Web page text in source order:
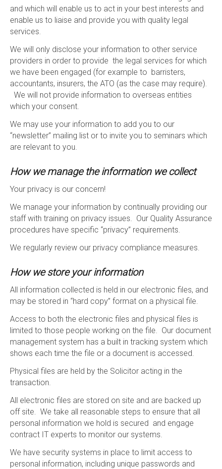
and which will enable us to act in your best interests and
enable us to liaise and provide you with quality legal
services.
We will only disclose your information to other service
providers in order to provide the legal services for which
we have been engaged (for example to barristers,
accountants, insurers, the ATO (as the case may require).
We will not provide information to overseas entities
which your consent.
We may use your information to add you to our
“newsletter” mailing list or to invite you to seminars which
are relevant to you.
How we manage the information we collect
Your privacy is our concern!
We manage your information by continually providing our
staff with training on privacy issues. Our Quality Assurance
procedures have specific “privacy” requirements.
We regularly review our privacy compliance measures.
How we store your information
All information collected is held in our electronic files, and
may be stored in “hard copy” format on a physical file.
Access to both the electronic files and physical files is
limited to those people working on the file. Our document
management system has a built in tracking system which
shows each time the file or a document is accessed.
Physical files are held by the Solicitor acting in the
transaction.
All electronic files are stored on site and are backed up
off site. We take all reasonable steps to ensure that all
personal information we hold is secured and engage
contract IT experts to monitor our systems.
We have security systems in place to limit access to
personal information, including unique passwords and